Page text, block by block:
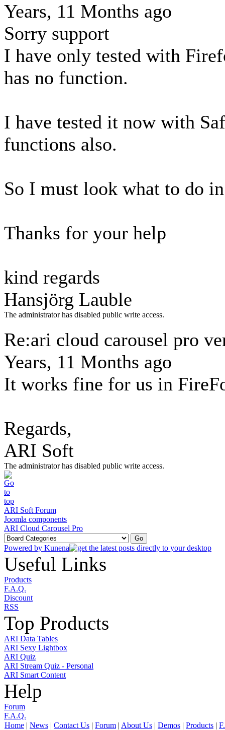
Years, 11 Months ago
Sorry support
I have only tested with
has no function.
I have tested it now with
functions also.
So I must look what to do
Thanks for your help
kind regards
Hansjörg Lauble
The administrator has disabled public write access.
Re:ari cloud carousel pro
Years, 11 Months ago
It works fine for us in
Regards,
ARI Soft
The administrator has disabled public write access.
ARI Soft Forum
Joomla components
ARI Cloud Carousel Pro
Powered by Kunena
Useful Links
Products
F.A.Q.
Discount
RSS
Top Products
ARI Data Tables
ARI Sexy Lightbox
ARI Quiz
ARI Stream Quiz - Personal
ARI Smart Content
Help
Forum
F.A.Q.
Home | News | Contact Us | Forum | About Us | Demos | Products |